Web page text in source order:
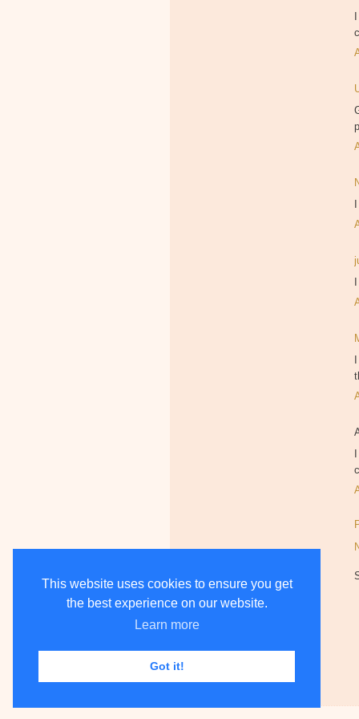
This website uses cookies to ensure you get
the best experience on our website.
Learn more
Got it!